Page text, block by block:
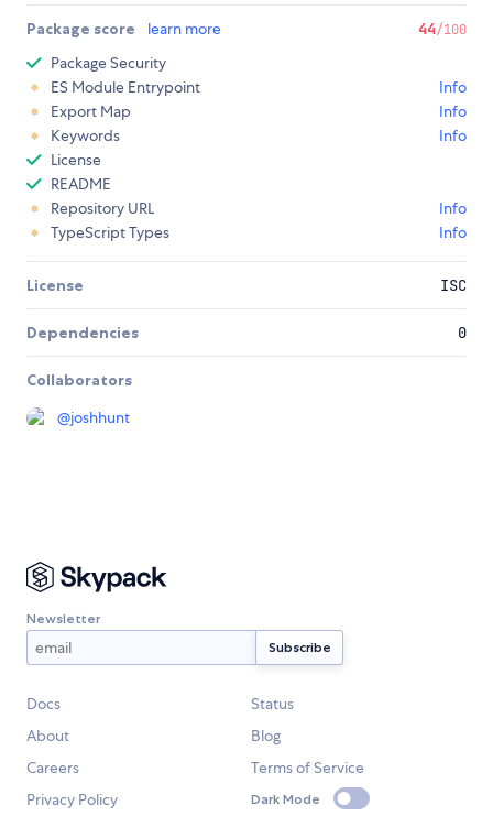
Package score learn more 44/100
Package Security
ES Module Entrypoint
Info
Export Map
Info
Keywords
Info
License
README
Repository URL
Info
TypeScript Types
Info
License ISC
Dependencies 0
Collaborators
@joshhunt
Newsletter
Docs
Status
About
Blog
Careers
Terms of Service
Privacy Policy
Dark Mode